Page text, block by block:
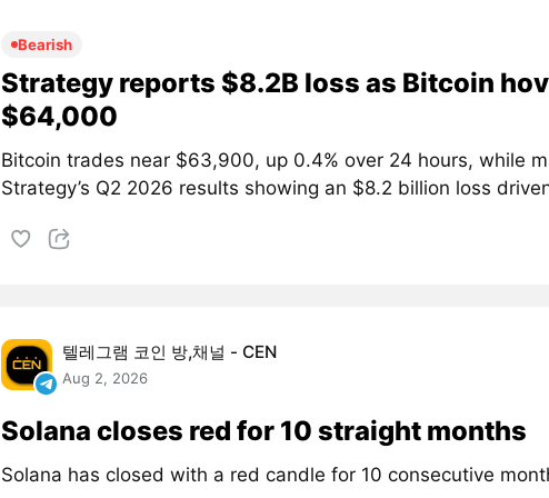
Bearish
Strategy reports $8.2B loss as Bitcoin
$64,000
Bitcoin trades near $63,900, up 0.4% over 24 hours, while
Strategy’s Q2 2026 results showing an $8.2 billion loss
텔레그램 코인 방,채널 - CEN
Aug 2, 2026
Solana closes red for 10 straight months
Solana has closed with a red candle for 10 consecutive